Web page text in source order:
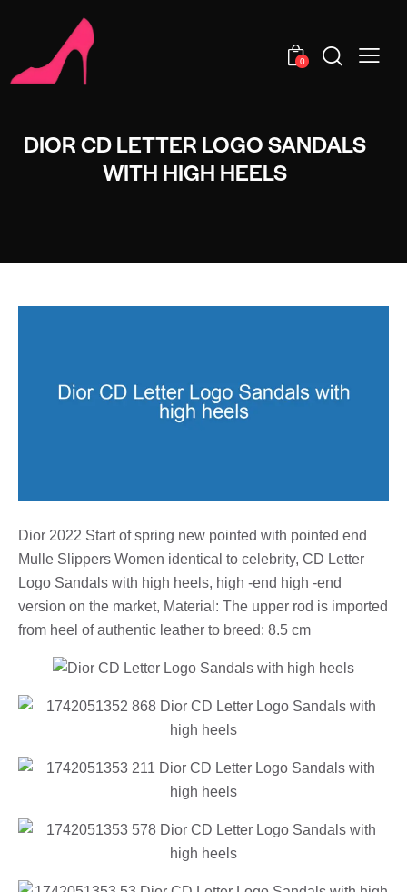
0
DIOR CD LETTER LOGO SANDALS
WITH HIGH HEELS
Dior 2022 Start of spring new pointed with pointed end
Mulle Slippers Women identical to celebrity, CD Letter
Logo Sandals with high heels, high -end high -end
version on the market, Material: The upper rod is imported
from heel of authentic leather to breed: 8.5 cm